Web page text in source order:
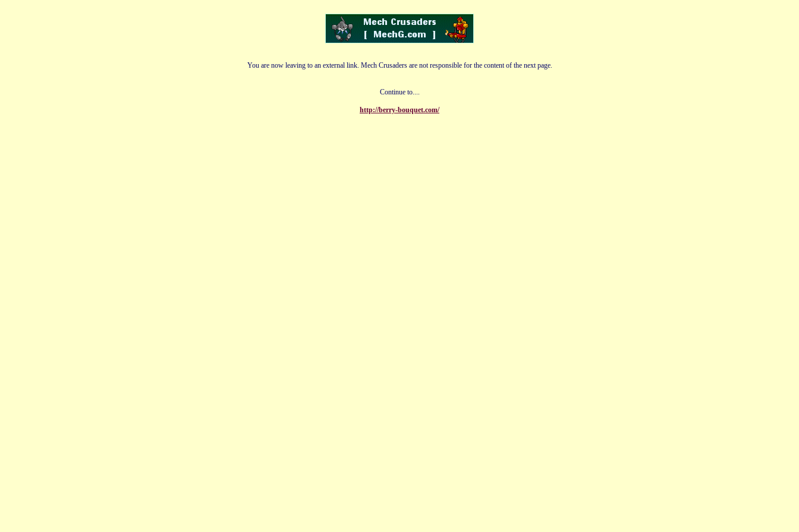
You are now leaving to an external link. Mech Crusaders are not responsible for the content of the next page.
Continue to....
http://berry-bouquet.com/